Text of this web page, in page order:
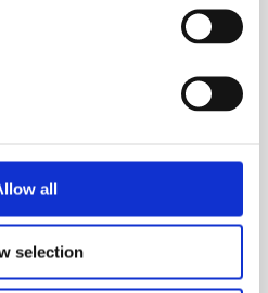
all
selection
-20 to 250oC (-4 to
Imaging (MSX) for
(160 x 120)
Digital Camera for